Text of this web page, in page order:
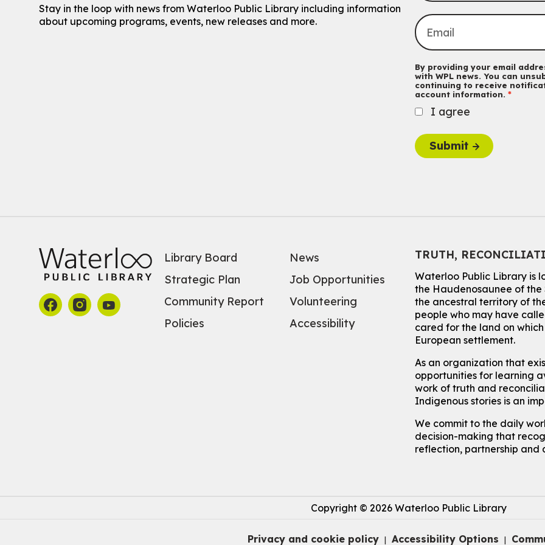
Stay in the loop with news from Waterloo Public Library including information
about upcoming programs, events, new releases and more.
By providing your email
with WPL news. You can
continuing to receive
account information.
I agree
Submit
Library Board
Strategic Plan
Community Report
Policies
News
Job Opportunities
Volunteering
Accessibility
TRUTH,
Waterloo Public Library is
the Haudenosaunee of the
the ancestral territory of
people who may have
cared for the land on
European settlement.
As an organization that
opportunities for learning
work of truth and
Indigenous stories is an
We commit to the daily
decision-making that
reflection, partnership and
Copyright © 2026 Waterloo Public Library
Privacy and cookie policy | Accessibility Options |